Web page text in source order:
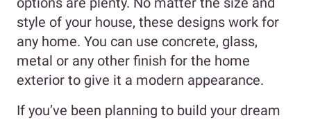
style of your house, these designs work for
any home. You can use concrete, glass,
metal or any other finish for the home
exterior to give it a modern appearance.
If you’ve been planning to build your dream